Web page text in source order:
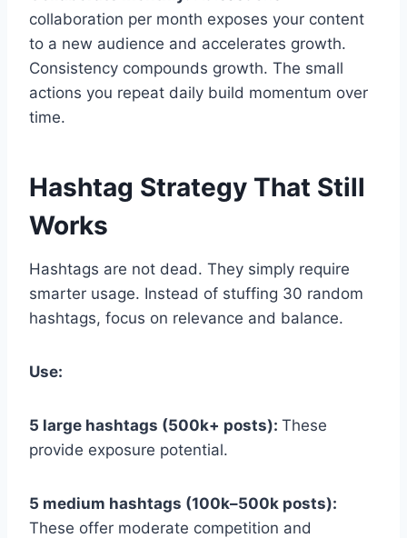
collaboration per month exposes your content
to a new audience and accelerates growth.
Consistency compounds growth. The small
actions you repeat daily build momentum over
time.
Hashtag Strategy That Still
Works
Hashtags are not dead. They simply require
smarter usage. Instead of stuffing 30 random
hashtags, focus on relevance and balance.
Use:
5 large hashtags (500k+ posts): These
provide exposure potential.
5 medium hashtags (100k–500k posts):
These offer moderate competition and